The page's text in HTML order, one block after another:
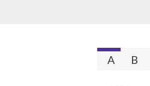
A B